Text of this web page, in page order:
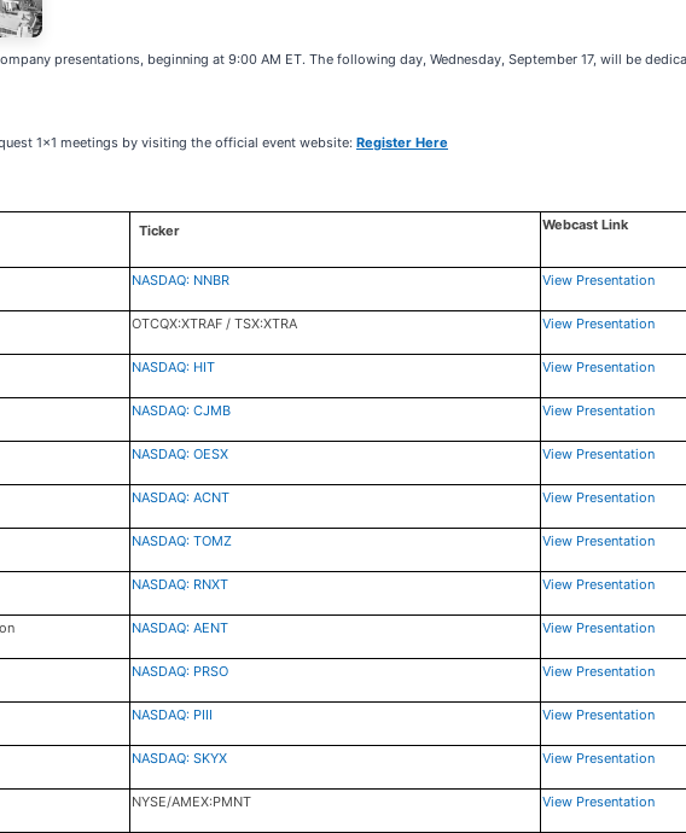
presentations, beginning at 9:00 AM ET. The following day, Wednesday, September 17, will be
1x1 meetings by visiting the official event website: Register Here
Ticker Webcast Link
NASDAQ: NNBR View Presentation
OTCQX:XTRAF / TSX:XTRA View Presentation
NASDAQ: HIT View Presentation
NASDAQ: CJMB View Presentation
NASDAQ: OESX View Presentation
NASDAQ: ACNT View Presentation
NASDAQ: TOMZ View Presentation
NASDAQ: RNXT View Presentation
NASDAQ: AENT View Presentation
NASDAQ: PRSO View Presentation
NASDAQ: PIII View Presentation
NASDAQ: SKYX View Presentation
NYSE/AMEX:PMNT View Presentation